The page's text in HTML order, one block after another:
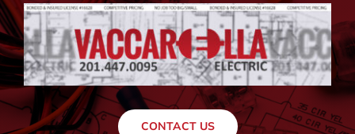
CONTACT US